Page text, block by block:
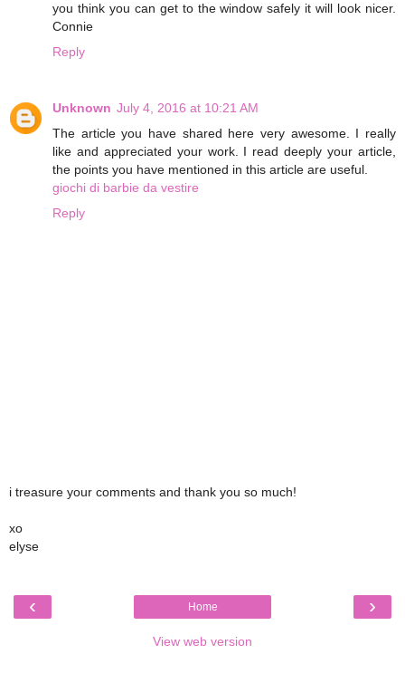
you think you can get to the window safely it will look nicer.
Connie
Reply
Unknown July 4, 2016 at 10:21 AM
The article you have shared here very awesome. I really
like and appreciated your work. I read deeply your article,
the points you have mentioned in this article are useful.
giochi di barbie da vestire
Reply
i treasure your comments and thank you so much!
xo
elyse
‹ ›
Home
View web version